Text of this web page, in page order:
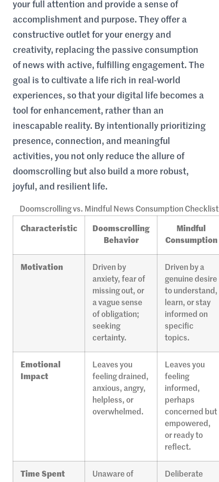
your full attention and provide a sense of
accomplishment and purpose. They offer a
constructive outlet for your energy and
creativity, replacing the passive consumption
of news with active, fulfilling engagement. The
goal is to cultivate a life rich in real-world
experiences, so that your digital life becomes a
tool for enhancement, rather than an
inescapable reality. By intentionally prioritizing
presence, connection, and meaningful
activities, you not only reduce the allure of
doomscrolling but also build a more robust,
joyful, and resilient life.
Doomscrolling vs. Mindful News Consumption Checklist
Characteristic
Doomscrolling
Behavior
Mindful
Consumption
Motivation
Driven by
anxiety, fear of
missing out, or
a vague sense
of obligation;
seeking
certainty.
Driven by a
genuine desire
to understand,
learn, or stay
informed on
specific
topics.
Emotional
Impact
Leaves you
feeling drained,
anxious, angry,
helpless, or
overwhelmed.
Leaves you
feeling
informed,
perhaps
concerned but
empowered,
or ready to
reflect.
Time Spent Unaware of Deliberate